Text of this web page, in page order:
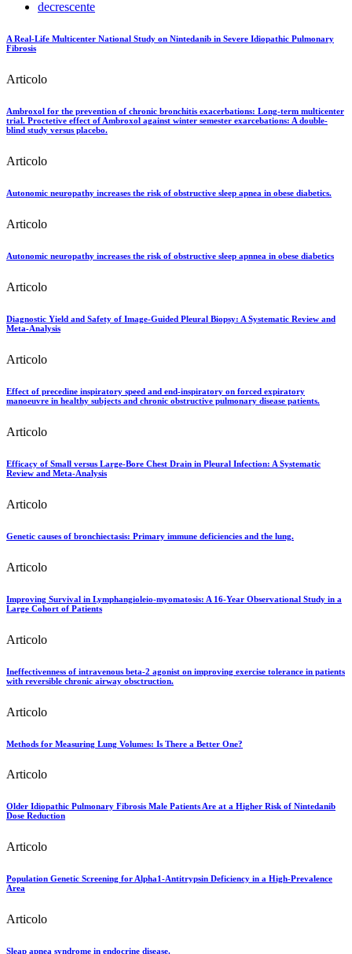
decrescente
A Real-Life Multicenter National Study on Nintedanib in Severe Idiopathic Pulmonary
Fibrosis
Articolo
Ambroxol for the prevention of chronic bronchitis exacerbations: Long-term multicenter
trial. Proctetive effect of Ambroxol against winter semester exarcebations: A double-
blind study versus placebo.
Articolo
Autonomic neuropathy increases the risk of obstructive sleep apnea in obese diabetics.
Articolo
Autonomic neuropathy increases the risk of obstructive sleep apnnea in obese diabetics
Articolo
Diagnostic Yield and Safety of Image-Guided Pleural Biopsy: A Systematic Review and
Meta-Analysis
Articolo
Effect of precedine inspiratory speed and end-inspiratory on forced expiratory
manoeuvre in healthy subjects and chronic obstructive pulmonary disease patients.
Articolo
Efficacy of Small versus Large-Bore Chest Drain in Pleural Infection: A Systematic
Review and Meta-Analysis
Articolo
Genetic causes of bronchiectasis: Primary immune deficiencies and the lung.
Articolo
Improving Survival in Lymphangioleio-myomatosis: A 16-Year Observational Study in a
Large Cohort of Patients
Articolo
Ineffectivenness of intravenous beta-2 agonist on improving exercise tolerance in patients
with reversible chronic airway obsctruction.
Articolo
Methods for Measuring Lung Volumes: Is There a Better One?
Articolo
Older Idiopathic Pulmonary Fibrosis Male Patients Are at a Higher Risk of Nintedanib
Dose Reduction
Articolo
Population Genetic Screening for Alpha1-Antitrypsin Deficiency in a High-Prevalence
Area
Articolo
Sleap apnea syndrome in endocrine disease.